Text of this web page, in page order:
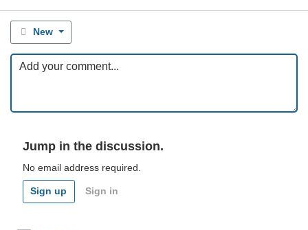
New
Jump in the discussion.
No email address required.
Sign up Sign in